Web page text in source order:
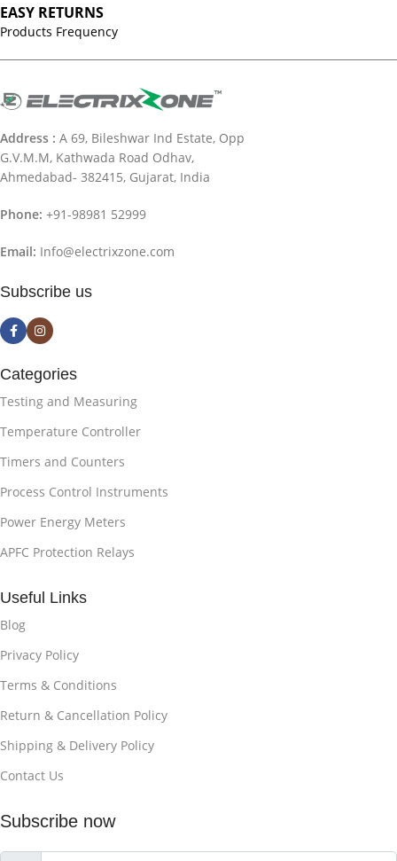
EASY RETURNS
Products Frequency
Address : A 69, Bileshwar Ind Estate, Opp
G.V.M.M, Kathwada Road Odhav,
Ahmedabad- 382415, Gujarat, India
Phone: +91-98981 52999
Email: Info@electrixzone.com
Subscribe us
Categories
Testing and Measuring
Temperature Controller
Timers and Counters
Process Control Instruments
Power Energy Meters
APFC Protection Relays
Useful Links
Blog
Privacy Policy
Terms & Conditions
Return & Cancellation Policy
Shipping & Delivery Policy
Contact Us
Subscribe now